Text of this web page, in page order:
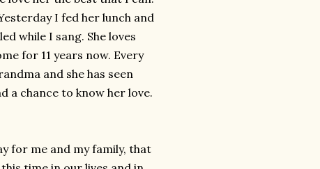
I fed her lunch and
while I sang. She loves
for 11 years now. Every
and she has seen
a chance to know her love.
for me and my family, that